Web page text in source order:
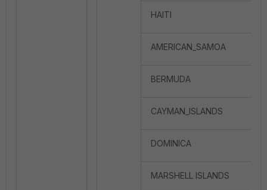
HAITI
AMERICAN_SAMOA
BERMUDA
CAYMAN_ISLANDS
DOMINICA
MARSHELL ISLANDS